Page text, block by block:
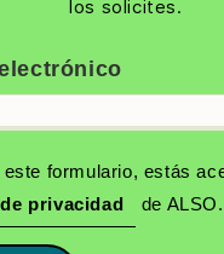
los solicites.
formulario, estás
privacidad
de ALSO.